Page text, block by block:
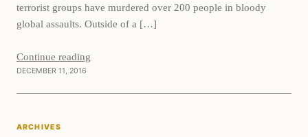
terrorist groups have murdered over 200 people in bloody
global assaults. Outside of a […]
Continue reading
DECEMBER 11, 2016
ARCHIVES